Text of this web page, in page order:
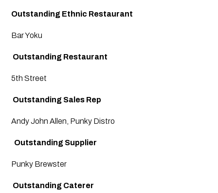
Outstanding Ethnic Restaurant
Bar Yoku
Outstanding Restaurant
5th Street
Outstanding Sales Rep
Andy John Allen, Punky Distro
Outstanding Supplier
Punky Brewster
Outstanding Caterer